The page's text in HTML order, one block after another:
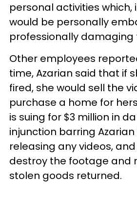
personal activities which,
would be personally
professionally damaging
Other employees
time, Azarian said that if
fired, she would sell the
purchase a home for
is suing for $3 million in
injunction barring
releasing any videos,
destroy the footage and
stolen goods returned.